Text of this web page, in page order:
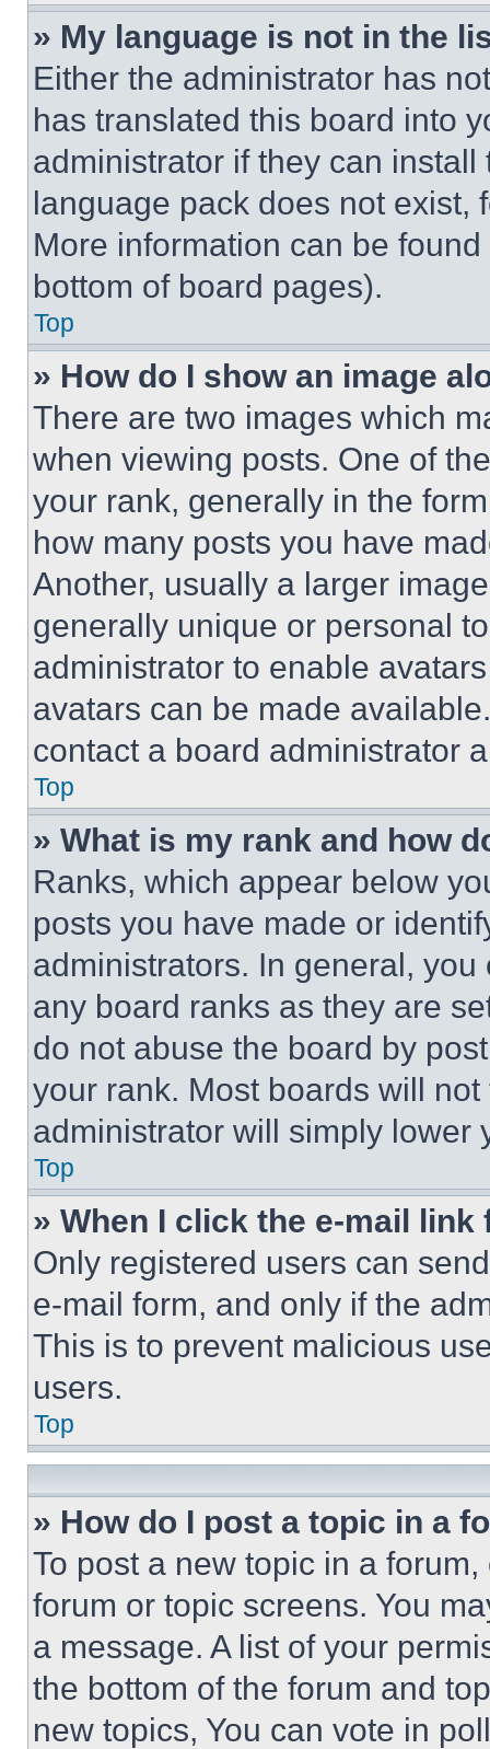
» My language is not in the
Either the administrator has
has translated this board into
administrator if they can
language pack does not exist,
More information can be
bottom of board pages).
Top
» How do I show an image
There are two images which
when viewing posts. One of
your rank, generally in the
how many posts you have
Another, usually a larger
generally unique or personal
administrator to enable
avatars can be made
contact a board administrator
Top
» What is my rank and how
Ranks, which appear below
posts you have made or
administrators. In general,
any board ranks as they are
do not abuse the board by
your rank. Most boards will
administrator will simply lower
Top
» When I click the e-mail
Only registered users can
e-mail form, and only if the
This is to prevent malicious
users.
Top
» How do I post a topic in a
To post a new topic in a
forum or topic screens. You
a message. A list of your
the bottom of the forum and
new topics, You can vote in